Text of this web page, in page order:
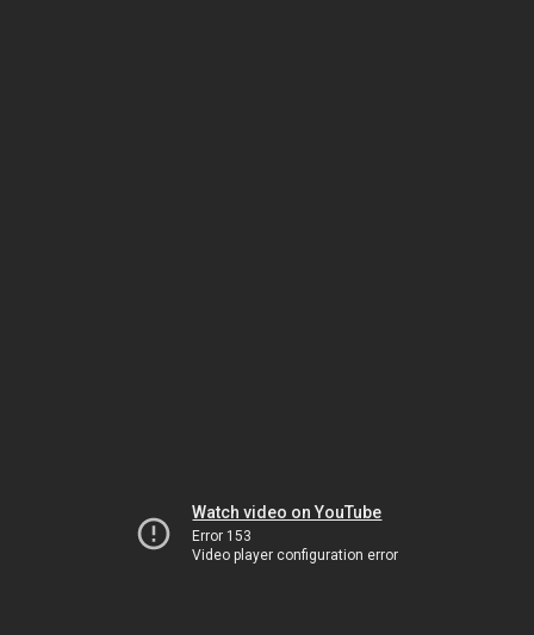
Watch video on YouTube
Error 153
Video player configuration error